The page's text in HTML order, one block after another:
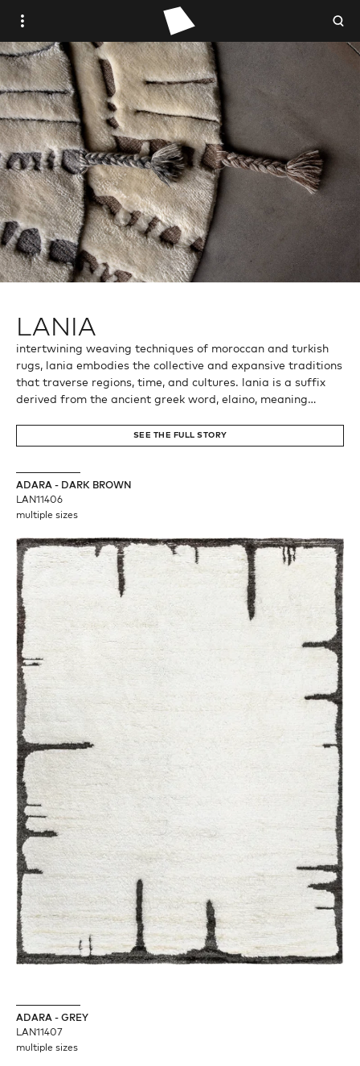
WOVEN PLACE
STUDIO WOVEN
ANTIQUE
VINTAGE
CONTEMPORARY
TRADE PORTAL
LANIA
intertwining weaving techniques of moroccan and turkish
rugs, lania embodies the collective and expansive traditions
that traverse regions, time, and cultures. lania is a suffix
derived from the ancient greek word, elaino, meaning
but also the series’ meshing of two distant cultures and
techniques. lania evokes also the latin word, lana, meaning
millenia have relied on the night sky and its stars for
navigation.
SEE THE FULL STORY
ADARA - DARK BROWN
LAN11406
multiple sizes
ADARA - GREY
LAN11407
multiple sizes